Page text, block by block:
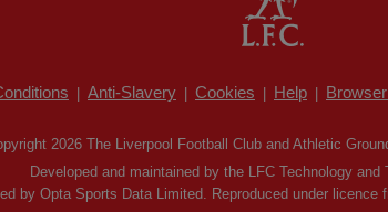
Anti-Slavery Cookies Help
2026 The Liverpool Football Club and Athletic
Developed and maintained by the LFC Technology and
by Opta Sports Data Limited. Reproduced under